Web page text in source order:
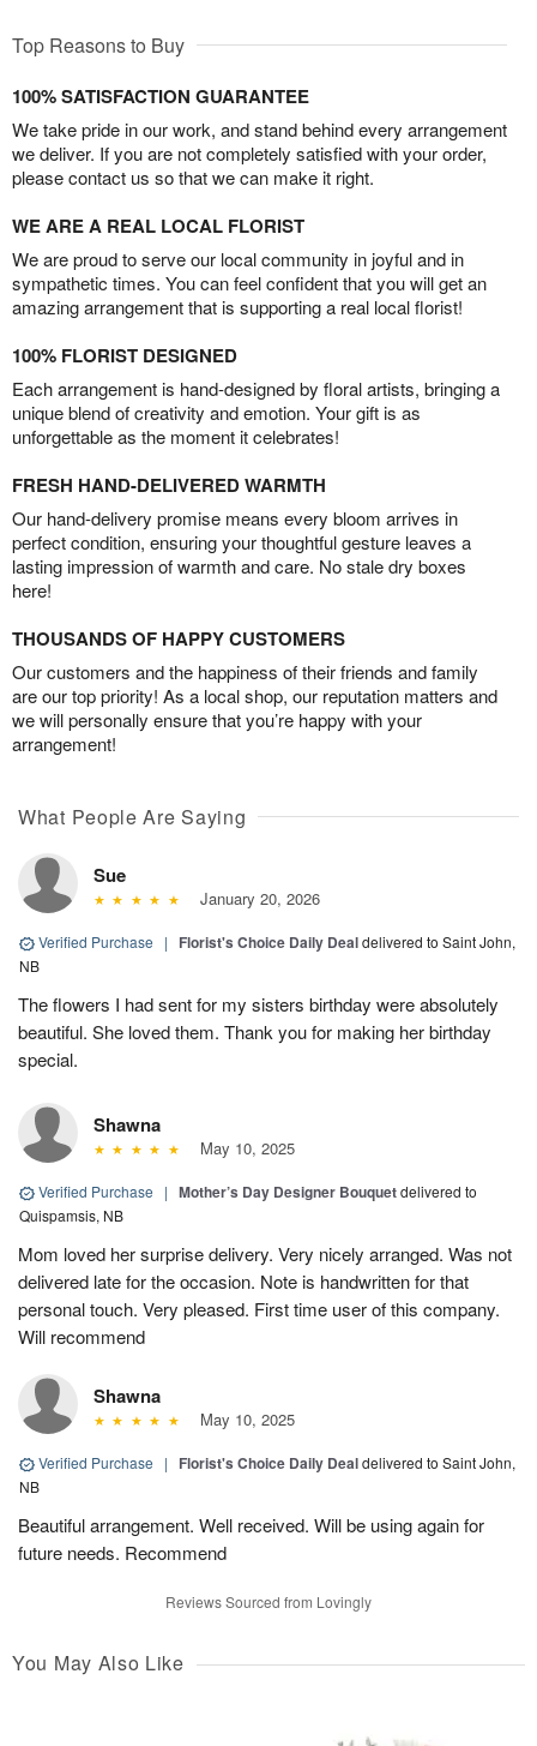
Top Reasons to Buy
100% SATISFACTION GUARANTEE
We take pride in our work, and stand behind every arrangement
we deliver. If you are not completely satisfied with your order,
please contact us so that we can make it right.
WE ARE A REAL LOCAL FLORIST
We are proud to serve our local community in joyful and in
sympathetic times. You can feel confident that you will get an
amazing arrangement that is supporting a real local florist!
100% FLORIST DESIGNED
Each arrangement is hand-designed by floral artists, bringing a
unique blend of creativity and emotion. Your gift is as
unforgettable as the moment it celebrates!
FRESH HAND-DELIVERED WARMTH
Our hand-delivery promise means every bloom arrives in
perfect condition, ensuring your thoughtful gesture leaves a
lasting impression of warmth and care. No stale dry boxes
here!
THOUSANDS OF HAPPY CUSTOMERS
Our customers and the happiness of their friends and family
are our top priority! As a local shop, our reputation matters and
we will personally ensure that you’re happy with your
arrangement!
What People Are Saying
Sue
January 20, 2026
Verified Purchase | Florist's Choice Daily Dealdelivered to Saint John,
NB
The flowers I had sent for my sisters birthday were absolutely
beautiful. She loved them. Thank you for making her birthday
special.
Shawna
May 10, 2025
Verified Purchase | Mother’s Day Designer Bouquetdelivered to
Quispamsis, NB
Mom loved her surprise delivery. Very nicely arranged. Was not
delivered late for the occasion. Note is handwritten for that
personal touch. Very pleased. First time user of this company.
Will recommend
Shawna
May 10, 2025
Verified Purchase | Florist's Choice Daily Dealdelivered to Saint John,
NB
Beautiful arrangement. Well received. Will be using again for
future needs. Recommend
Reviews Sourced from Lovingly
You May Also Like